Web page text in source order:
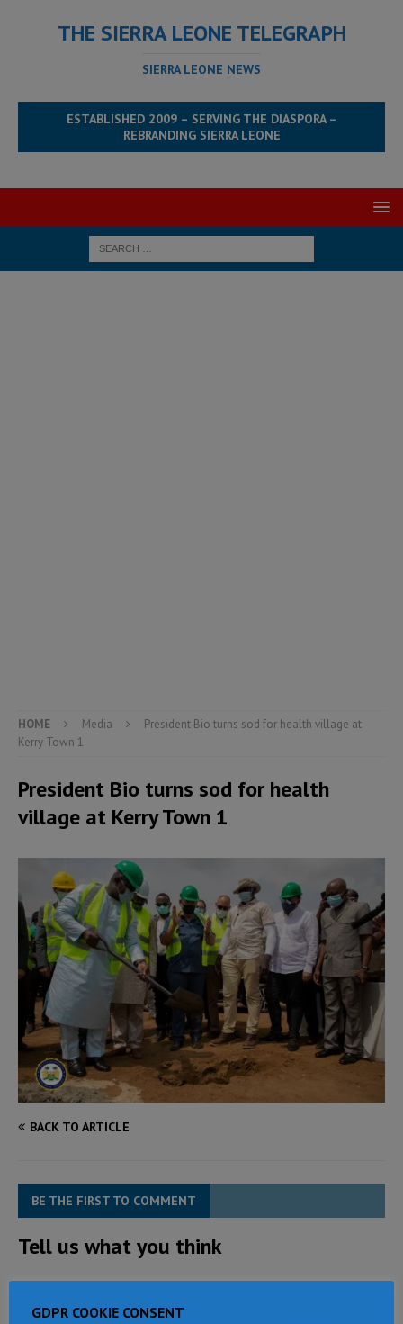
THE SIERRA LEONE TELEGRAPH
SIERRA LEONE NEWS
ESTABLISHED 2009 – SERVING THE DIASPORA –
REBRANDING SIERRA LEONE
HOME Media
President Bio turns sod for health village at
Kerry Town 1
President Bio turns sod for health
village at Kerry Town 1
BACK TO ARTICLE
BE THE FIRST TO COMMENT
Tell us what you think
GDPR COOKIE CONSENT